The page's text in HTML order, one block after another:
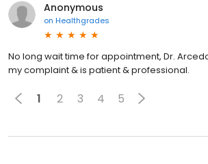
Anonymous
on Healthgrades
No long wait time for appointment, Dr.
my complaint & is patient & professional.
1 2 3 4 5